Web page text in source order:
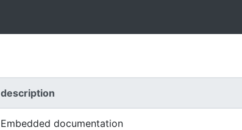
description
Embedded documentation